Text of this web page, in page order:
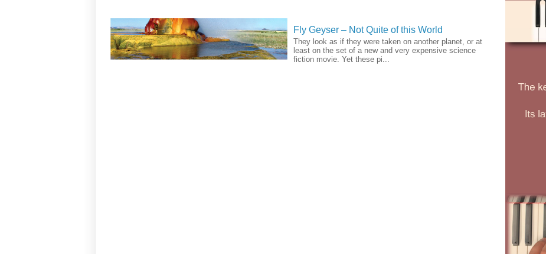
Fly Geyser – Not Quite of this World
They look as if they were taken on another planet, or at
least on the set of a new and very expensive science
fiction movie. Yet these pi...